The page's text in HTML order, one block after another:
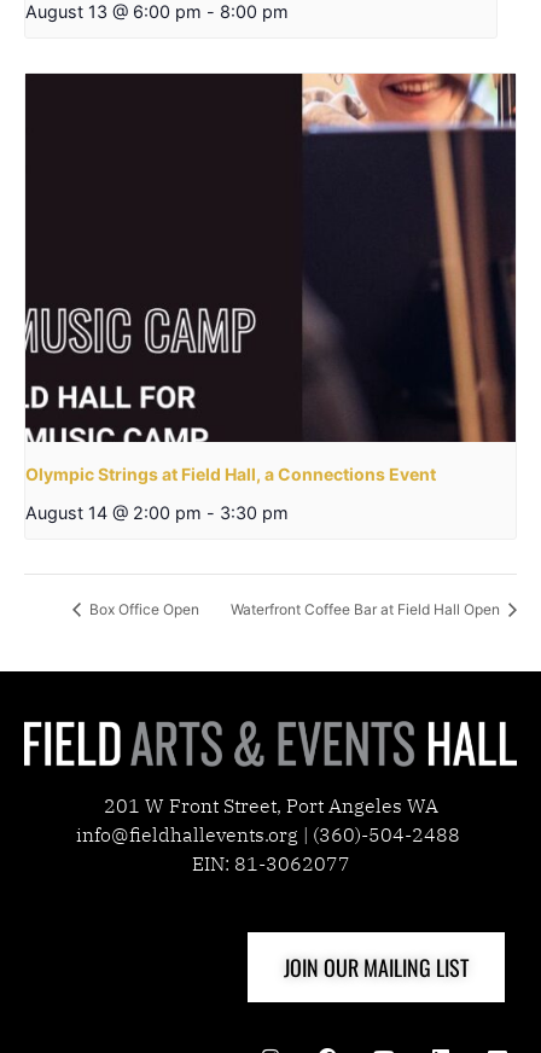
August 13 @ 6:00 pm - 8:00 pm
Olympic Strings at Field Hall, a Connections Event
August 14 @ 2:00 pm - 3:30 pm
Box Office Open Waterfront Coffee Bar at Field Hall Open
201 W Front Street, Port Angeles WA
info@fieldhallevents.org | (360)-504-2488
EIN: 81-3062077
JOIN OUR MAILING LIST